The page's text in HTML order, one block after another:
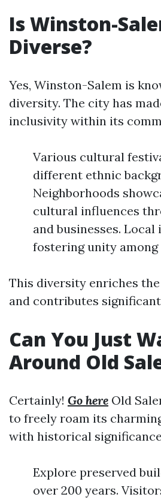
Is Winston-
Diverse?
Yes, Winston-Salem is
diversity. The city has
inclusivity within its
Various cultural
different ethnic
Neighborhoods
cultural influences
and businesses.
fostering unity among
This diversity enriches
and contributes
Can You Just
Around Old
Certainly! Go here Old
to freely roam its
with historical
Explore preserved
over 200 years.